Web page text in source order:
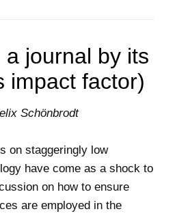
a journal by its
impact factor)
Schönbrodt
on staggeringly low
have come as a shock to
on how to ensure
are employed in the